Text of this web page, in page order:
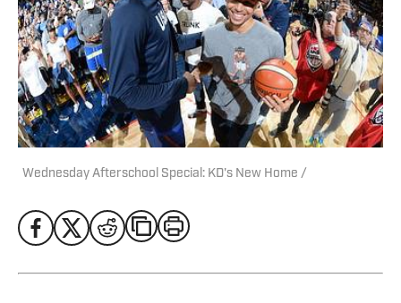
Wednesday Afterschool Special: KD's New Home /